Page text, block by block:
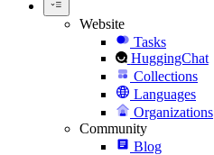
Website
Tasks
HuggingChat
Collections
Languages
Organizations
Community
Blog